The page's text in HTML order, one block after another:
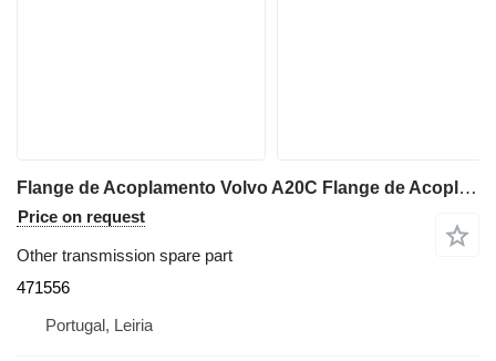
Flange de Acoplamento Volvo A20C Flange de Acoplamento TD71GA 471556 for Volvo A20C articulated dump truck
Price on request
Other transmission spare part
471556
Portugal, Leiria